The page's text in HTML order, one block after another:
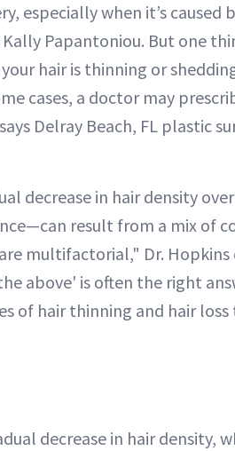
especially when it’s caused
Papantoniou. But one
hair is thinning or
cases, a doctor may
Delray Beach, FL plastic
decrease in hair density
result from a mix of
multifactorial," Dr. Hopkins
above' is often the right
of hair thinning and hair
decrease in hair density,